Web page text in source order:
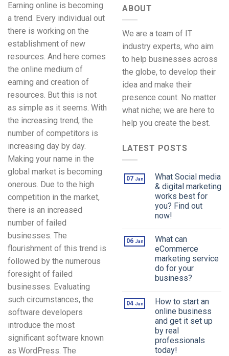
Earning online is becoming
a trend. Every individual out
there is working on the
establishment of new
resources. And here comes
the online medium of
earning and creation of
resources. But this is not
as simple as it seems. With
the increasing trend, the
number of competitors is
increasing day by day.
Making your name in the
global market is becoming
onerous. Due to the high
competition in the market,
there is an increased
number of failed
businesses. The
flourishment of this trend is
followed by the numerous
foresight of failed
businesses. Evaluating
such circumstances, the
software developers
introduce the most
significant software known
as WordPress. The
ABOUT
We are a team of IT
industry experts, who aim
to help businesses across
the globe, to develop their
idea and make their
presence count. No matter
what niche; we are here to
help you create the best.
LATEST POSTS
07 Jan
What Social media
& digital marketing
works best for
you? Find out
now!
06 Jan
What can
eCommerce
marketing service
do for your
business?
04 Jan
How to start an
online business
and get it set up
by real
professionals
today!